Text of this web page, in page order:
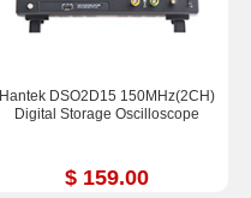
Hantek DSO2D15 150MHz(2CH)
Digital Storage Oscilloscope
$ 159.00